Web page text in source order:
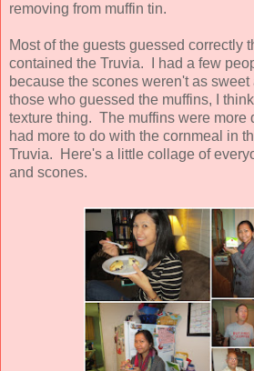
removing from muffin tin.
Most of the guests guessed correctly
contained the Truvia. I had a few
because the scones weren't as
those who guessed the muffins, I
texture thing. The muffins were more
had more to do with the cornmeal in
Truvia. Here's a little collage of
and scones.